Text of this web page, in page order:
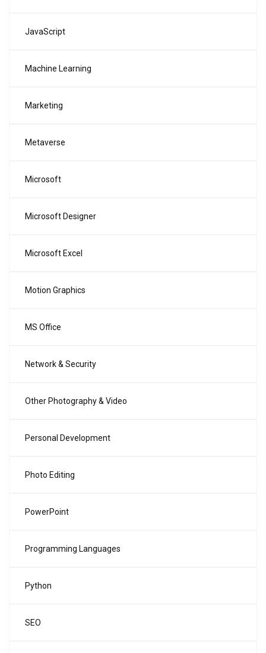
JavaScript
Machine Learning
Marketing
Metaverse
Microsoft
Microsoft Designer
Microsoft Excel
Motion Graphics
MS Office
Network & Security
Other Photography & Video
Personal Development
Photo Editing
PowerPoint
Programming Languages
Python
SEO